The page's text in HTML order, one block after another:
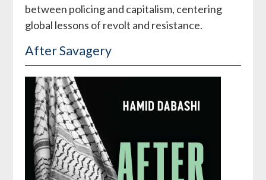
between policing and capitalism, centering
global lessons of revolt and resistance.
After Savagery